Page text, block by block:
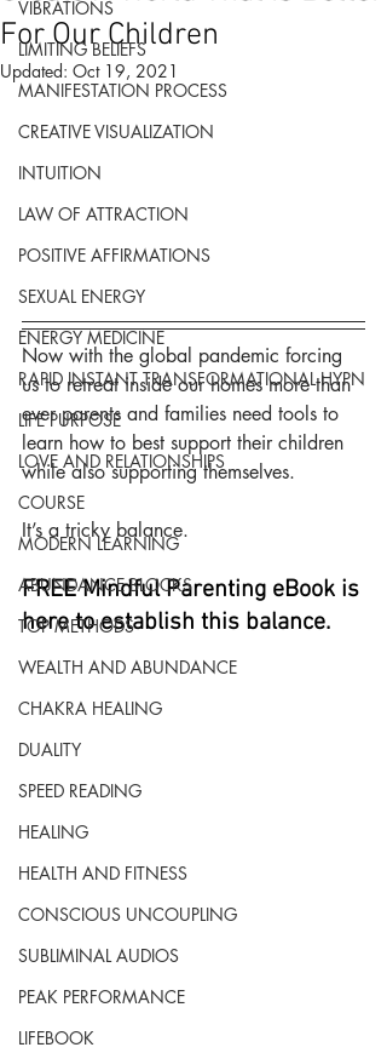
VIBRATIONS
LIMITING BELIEFS
MANIFESTATION PROCESS
CREATIVE VISUALIZATION
INTUITION
LAW OF ATTRACTION
POSITIVE AFFIRMATIONS
SEXUAL ENERGY
ENERGY MEDICINE
RAPID INSTANT TRANSFORMATIONAL HYPN
LIFE PURPOSE
LOVE AND RELATIONSHIPS
COURSE
MODERN LEARNING
ABUNDANCE BLOCKS
TOP METHODS
WEALTH AND ABUNDANCE
CHAKRA HEALING
DUALITY
SPEED READING
HEALING
HEALTH AND FITNESS
CONSCIOUS UNCOUPLING
SUBLIMINAL AUDIOS
PEAK PERFORMANCE
LIFEBOOK
For Our Children
Updated: Oct 19, 2021
Now with the global pandemic forcing
us to retreat inside our homes more than
ever parents and families need tools to
learn how to best support their children
while also supporting themselves.
It’s a tricky balance.
FREE Mindful Parenting eBook is
here to establish this balance.